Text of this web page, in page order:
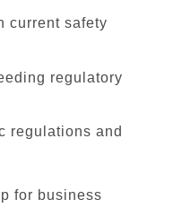
current safety
regulatory
regulations and
for business